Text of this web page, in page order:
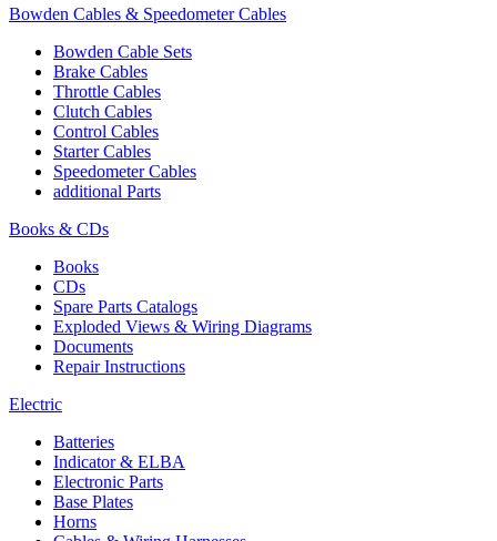
Bowden Cables & Speedometer Cables
Bowden Cable Sets
Brake Cables
Throttle Cables
Clutch Cables
Control Cables
Starter Cables
Speedometer Cables
additional Parts
Books & CDs
Books
CDs
Spare Parts Catalogs
Exploded Views & Wiring Diagrams
Documents
Repair Instructions
Electric
Batteries
Indicator & ELBA
Electronic Parts
Base Plates
Horns